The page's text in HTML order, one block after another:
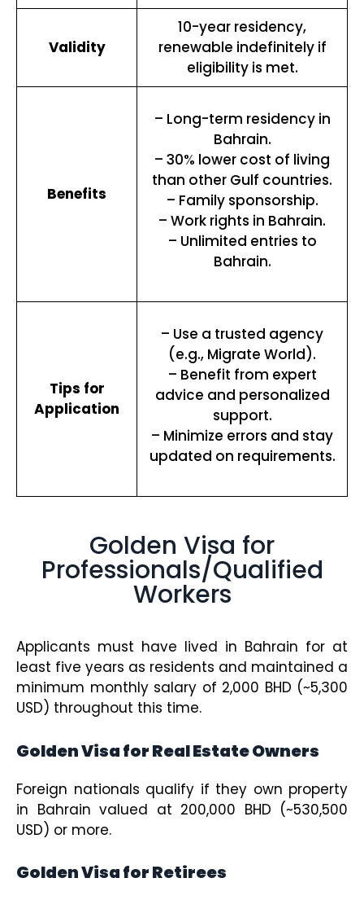
Validity
10-year residency,
renewable indefinitely if
eligibility is met.
Benefits
– Long-term residency in
Bahrain.
– 30% lower cost of living
than other Gulf countries.
– Family sponsorship.
– Work rights in Bahrain.
– Unlimited entries to
Bahrain.
Tips for
Application
– Use a trusted agency
(e.g., Migrate World).
– Benefit from expert
advice and personalized
support.
– Minimize errors and stay
updated on requirements.
Golden Visa for
Professionals/Qualified
Workers
Applicants must have lived in Bahrain for at
least five years as residents and maintained a
minimum monthly salary of 2,000 BHD (~5,300
USD) throughout this time.
Golden Visa for Real Estate Owners
Foreign nationals qualify if they own property
in Bahrain valued at 200,000 BHD (~530,500
USD) or more.
Golden Visa for Retirees